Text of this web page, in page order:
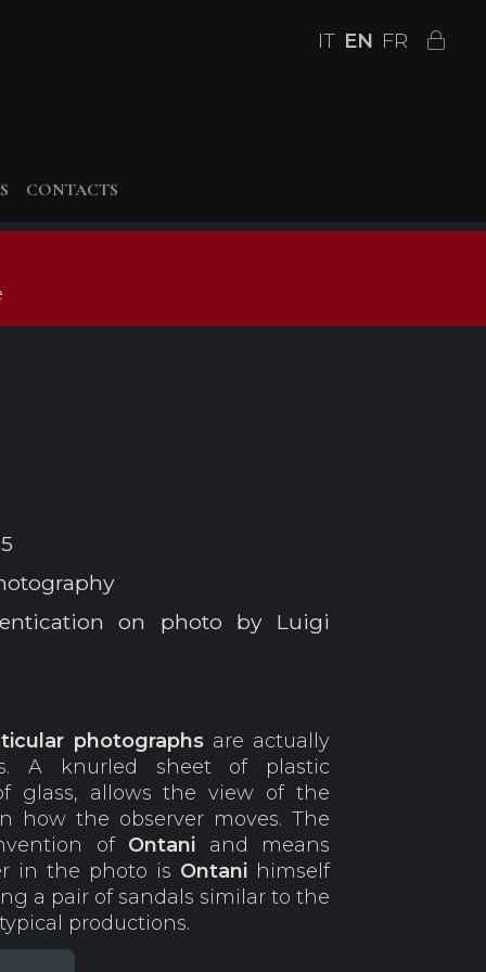
IT EN FR
CONTACTS
on photo by Luigi
photographsare actually
A knurled sheet of plastic
glass, allows the view of the
how the observer moves. The
of Ontani and means
in the photo is Ontanihimself
a pair of sandals similar to the
productions.